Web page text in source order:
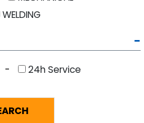
WELDING
24h Service